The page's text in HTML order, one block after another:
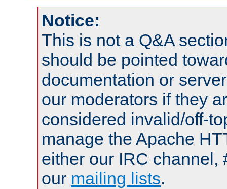
Notice:
This is not a Q&A
should be pointed
documentation or
our moderators if they
considered invalid/off-
manage the Apache
either our IRC channel,
our mailing lists.